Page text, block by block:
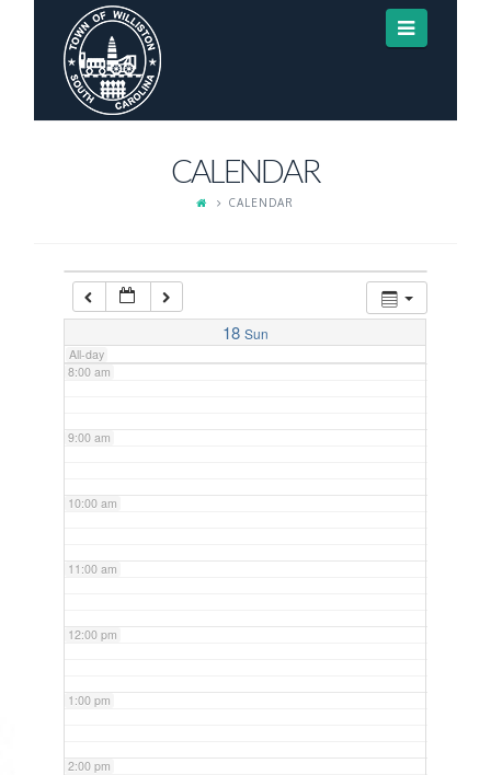
CALENDAR
CALENDAR
18 Sun
All-day
3:00 am
4:00 am
7:00 am
8:00 am
9:00 am
10:00 am
11:00 am
12:00 pm
1:00 pm
2:00 pm